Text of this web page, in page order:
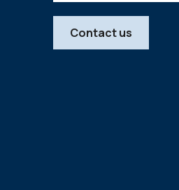
Contact us